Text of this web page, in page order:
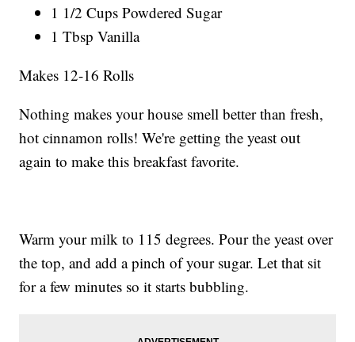
1 1/2 Cups Powdered Sugar
1 Tbsp Vanilla
Makes 12-16 Rolls
Nothing makes your house smell better than fresh,
hot cinnamon rolls! We're getting the yeast out
again to make this breakfast favorite.
Warm your milk to 115 degrees. Pour the yeast over
the top, and add a pinch of your sugar. Let that sit
for a few minutes so it starts bubbling.